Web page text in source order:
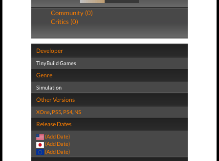
Community (0)
Critics (0)
Developer
TinyBuild Games
Genre
Simulation
Other Versions
XOne, PS5, PS4, NS
Release Dates
(Add Date)
(Add Date)
(Add Date)